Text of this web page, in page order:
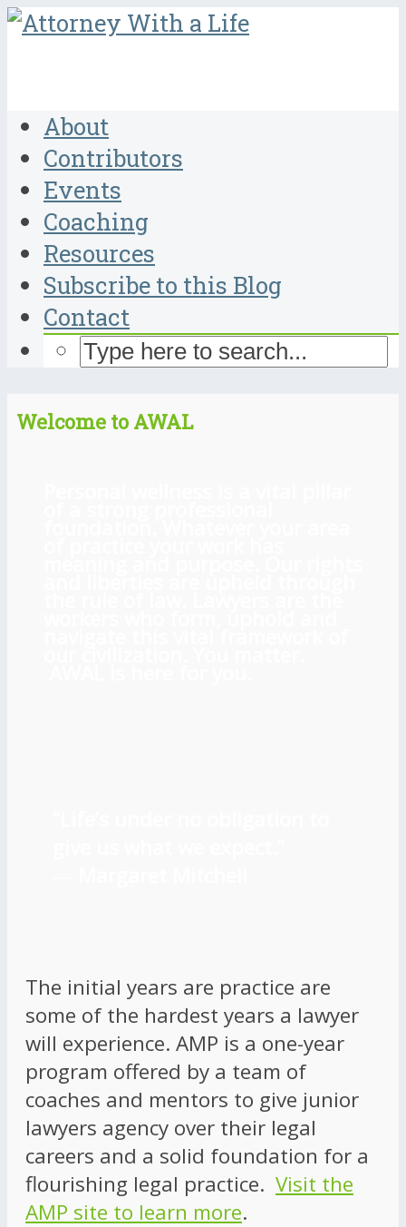
About
Contributors
Events
Coaching
Resources
Subscribe to this Blog
Contact
Welcome to AWAL
The initial years are practice are
some of the hardest years a lawyer
will experience. AMP is a one-year
program offered by a team of
coaches and mentors to give junior
lawyers agency over their legal
careers and a solid foundation for a
flourishing legal practice. Visit the
AMP site to learn more.